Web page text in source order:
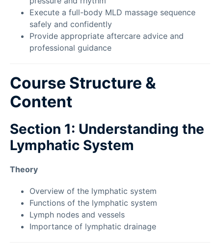
Execute a full-body MLD massage sequence
safely and confidently
Provide appropriate aftercare advice and
professional guidance
Course Structure &
Content
Section 1: Understanding the
Lymphatic System
Theory
Overview of the lymphatic system
Functions of the lymphatic system
Lymph nodes and vessels
Importance of lymphatic drainage